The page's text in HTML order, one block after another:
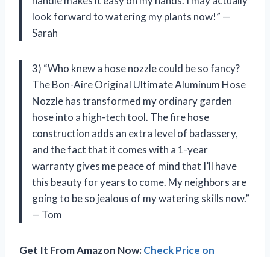
look forward to watering my plants now!” —
Sarah
3) “Who knew a hose nozzle could be so fancy?
The Bon-Aire Original Ultimate Aluminum Hose
Nozzle has transformed my ordinary garden
hose into a high-tech tool. The fire hose
construction adds an extra level of badassery,
and the fact that it comes with a 1-year
warranty gives me peace of mind that I’ll have
this beauty for years to come. My neighbors are
going to be so jealous of my watering skills now.”
— Tom
Get It From Amazon Now:Check Price on